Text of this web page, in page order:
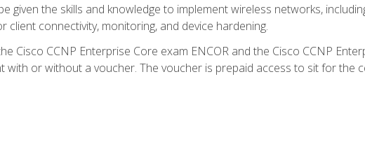
given the skills and knowledge to implement wireless networks,
client connectivity, monitoring, and device hardening.
Cisco CCNP Enterprise Core exam ENCOR and the Cisco CCNP
with or without a voucher. The voucher is prepaid access to sit for the